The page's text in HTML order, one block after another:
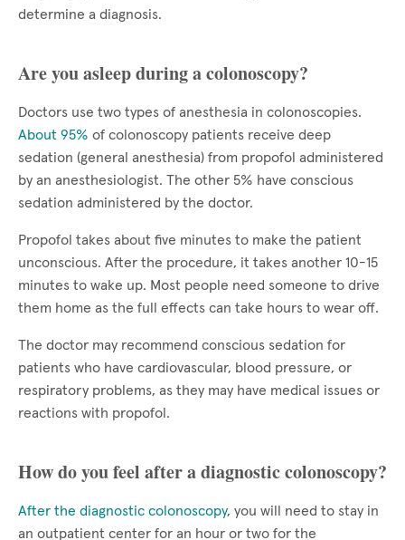
determine a diagnosis.
Are you asleep during a colonoscopy?
Doctors use two types of anesthesia in colonoscopies.
About 95% of colonoscopy patients receive deep
sedation (general anesthesia) from propofol administered
by an anesthesiologist. The other 5% have conscious
sedation administered by the doctor.
Propofol takes about five minutes to make the patient
unconscious. After the procedure, it takes another 10-15
minutes to wake up. Most people need someone to drive
them home as the full effects can take hours to wear off.
The doctor may recommend conscious sedation for
patients who have cardiovascular, blood pressure, or
respiratory problems, as they may have medical issues or
reactions with propofol.
How do you feel after a diagnostic colonoscopy?
After the diagnostic colonoscopy, you will need to stay in
an outpatient center for an hour or two for the